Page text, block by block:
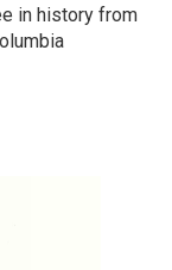
in history from